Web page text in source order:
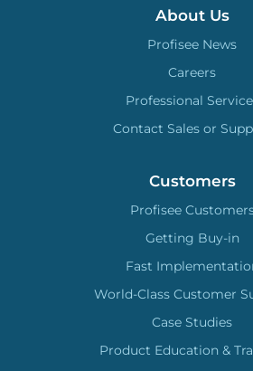
About Us
Profisee News
Careers
Professional
Contact Sales or
Customers
Profisee
Getting Buy-in
Fast
World-Class Customer
Case Studies
Product Education &